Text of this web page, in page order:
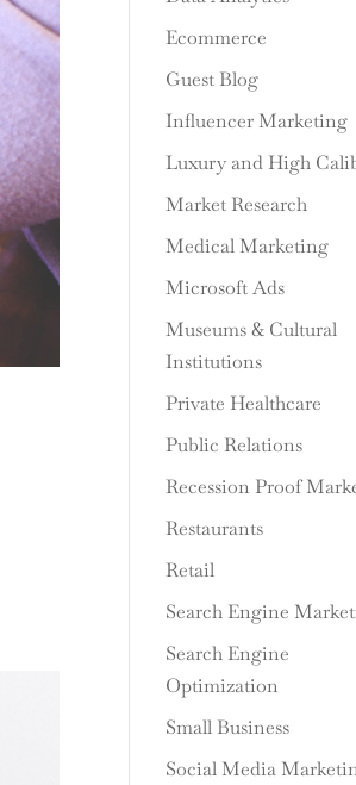
Ecommerce
Guest Blog
Influencer Marketing
Luxury and High
Market Research
Medical Marketing
Microsoft Ads
Museums & Cultural
Institutions
Private Healthcare
Public Relations
Recession Proof
Restaurants
Retail
Search Engine
Search Engine
Optimization
Small Business
Social Media